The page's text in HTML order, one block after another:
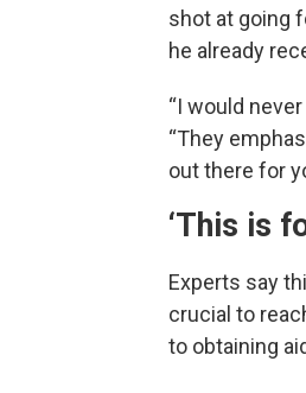
shot at going
he already
“I would
“They
out there for
‘This is
Experts say
crucial to
to obtaining